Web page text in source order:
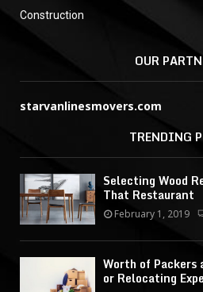
Construction
OUR
starvanlinesmovers.com
TRENDING
Selecting Wood
That Restaurant
February 1, 2019
Worth of Packers
or Relocating